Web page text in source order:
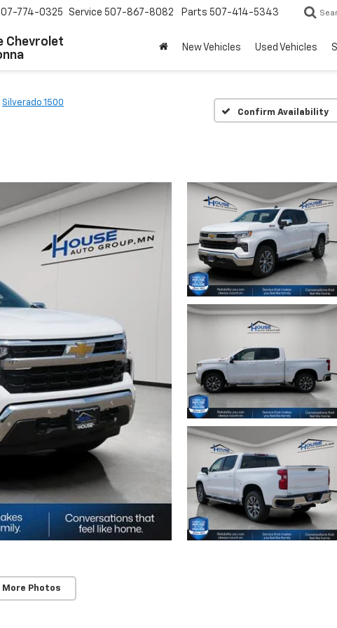
Chevrolet
774-0325 Service 507-867-8082 Parts 507-414-5343
New Vehicles Used Vehicles
Silverado 1500
Confirm Availability
More Photos